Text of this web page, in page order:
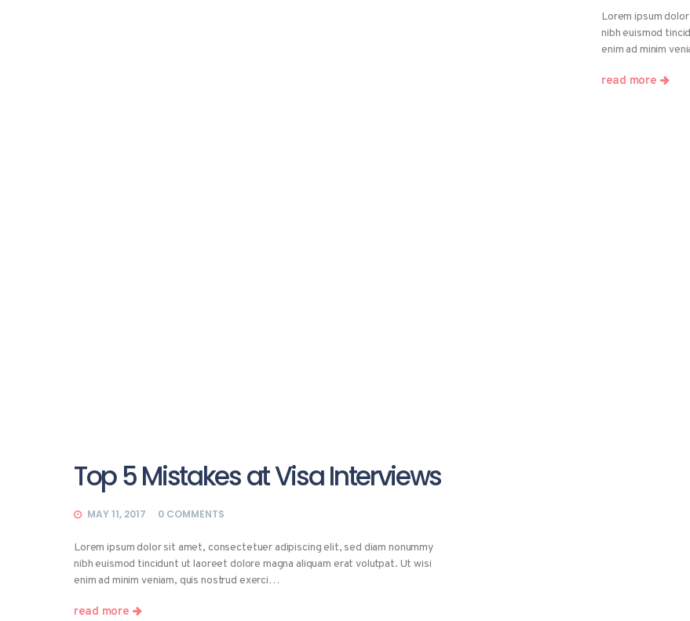
Lorem ipsum
nibh euismod
enim ad minim
read more
Top 5 Mistakes at Visa Interviews
MAY 11, 2017 0 COMMENTS
Lorem ipsum dolor sit amet, consectetuer adipiscing elit, sed diam nonummy
nibh euismod tincidunt ut laoreet dolore magna aliquam erat volutpat. Ut wisi
enim ad minim veniam, quis nostrud exerci…
read more